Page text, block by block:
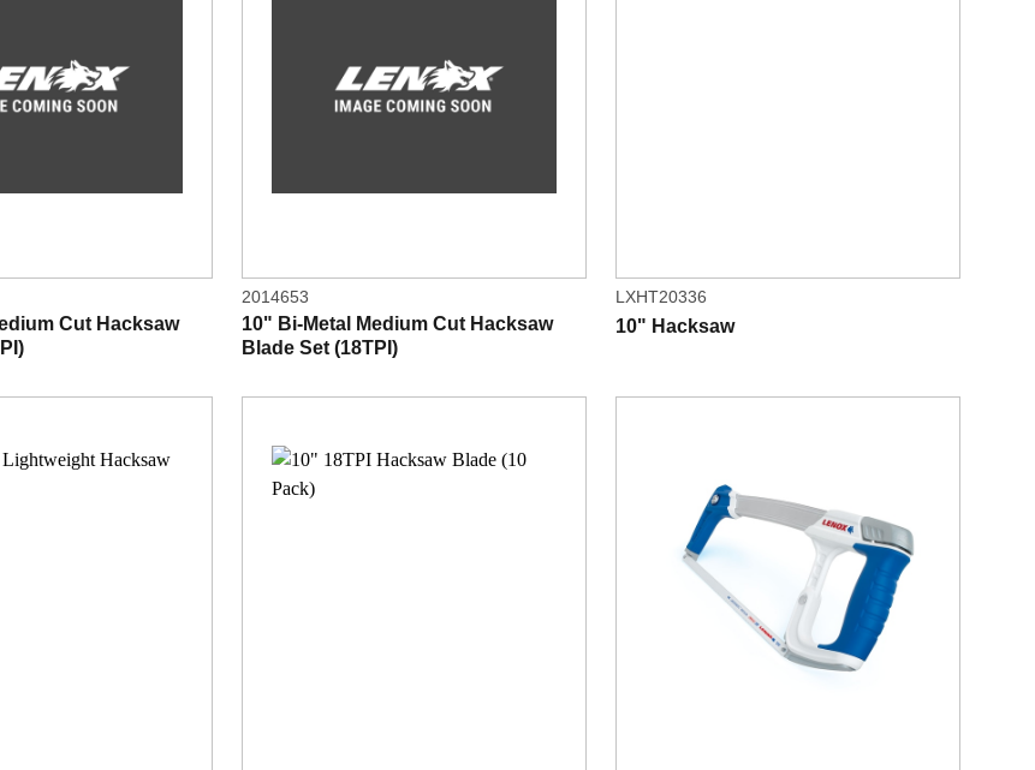
Cut Hacksaw
2014653
10" Bi-Metal Medium Cut Hacksaw
Blade Set (18TPI)
LXHT20336
10" Hacksaw